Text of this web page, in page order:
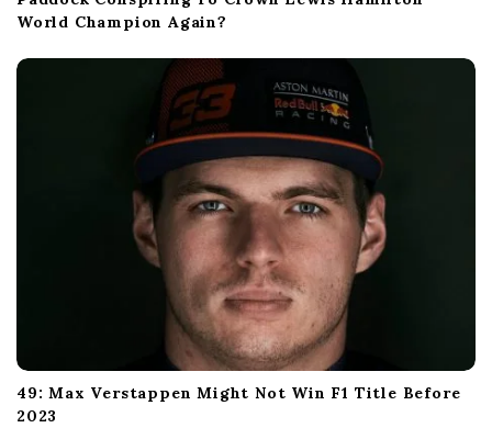
World Champion Again?
49: Max Verstappen Might Not Win F1 Title Before
2023